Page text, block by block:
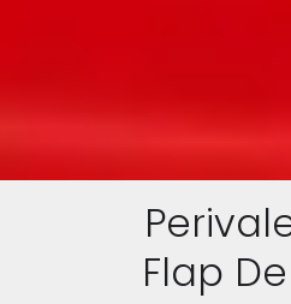
Flap